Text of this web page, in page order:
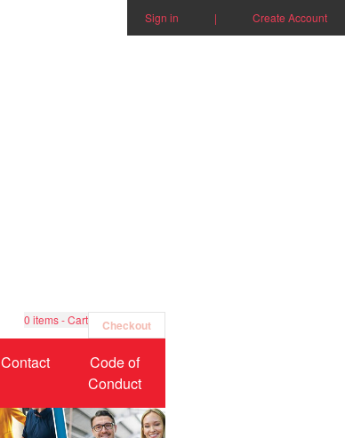
Sign in | Create Account
0 items - Cart Checkout
Contact
Code of
Conduct